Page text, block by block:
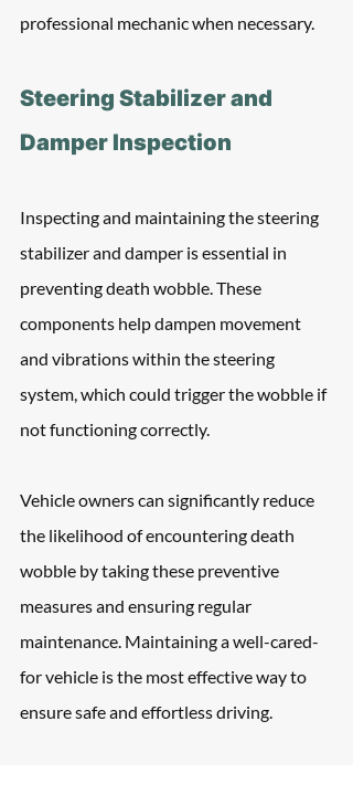
professional mechanic when necessary.
Steering Stabilizer and
Damper Inspection
Inspecting and maintaining the steering
stabilizer and damper is essential in
preventing death wobble. These
components help dampen movement
and vibrations within the steering
system, which could trigger the wobble if
not functioning correctly.
Vehicle owners can significantly reduce
the likelihood of encountering death
wobble by taking these preventive
measures and ensuring regular
maintenance. Maintaining a well-cared-
for vehicle is the most effective way to
ensure safe and effortless driving.